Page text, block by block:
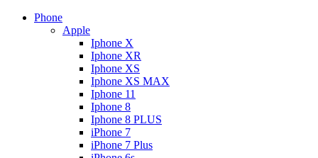
Phone
Apple
Iphone X
Iphone XR
Iphone XS
Iphone XS MAX
Iphone 11
Iphone 8
Iphone 8 PLUS
iPhone 7
iPhone 7 Plus